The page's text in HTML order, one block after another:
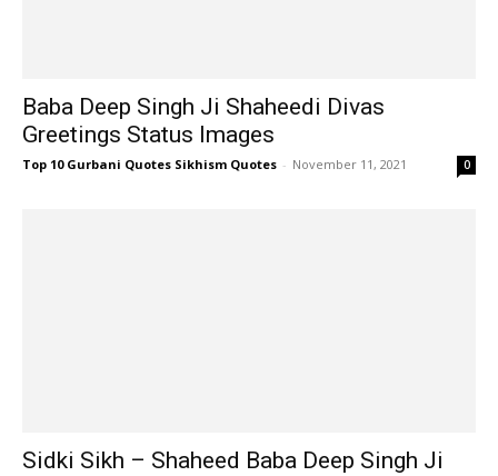
Baba Deep Singh Ji Shaheedi Divas
Greetings Status Images
Top 10 Gurbani Quotes Sikhism Quotes - November 11, 2021 0
Sidki Sikh – Shaheed Baba Deep Singh Ji